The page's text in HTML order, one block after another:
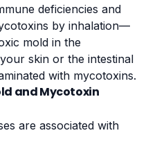
deficiencies and
by inhalation—
mold in the
skin or the intestinal
with mycotoxins.
and Mycotoxin
are associated with